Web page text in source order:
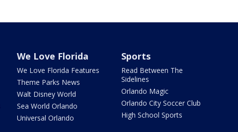
We Love Florida
We Love Florida Features
Theme Parks News
Walt Disney World
Sea World Orlando
Universal Orlando
Sports
Read Between The
Sidelines
Orlando Magic
Orlando City Soccer Club
High School Sports